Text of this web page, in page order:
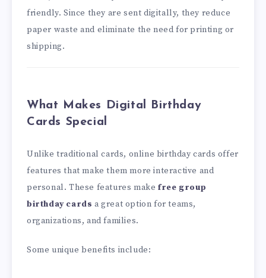
friendly. Since they are sent digitally, they reduce
paper waste and eliminate the need for printing or
shipping.
What Makes Digital Birthday
Cards Special
Unlike traditional cards, online birthday cards offer
features that make them more interactive and
personal. These features makefree group
birthday cards a great option for teams,
organizations, and families.
Some unique benefits include: